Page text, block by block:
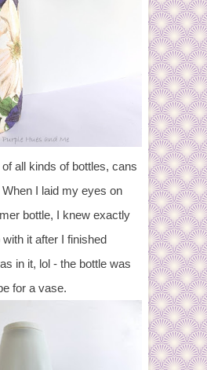
all kinds of bottles, cans
I laid my eyes on
bottle, I knew exactly
it after I finished
in it, lol - the bottle was
for a vase.